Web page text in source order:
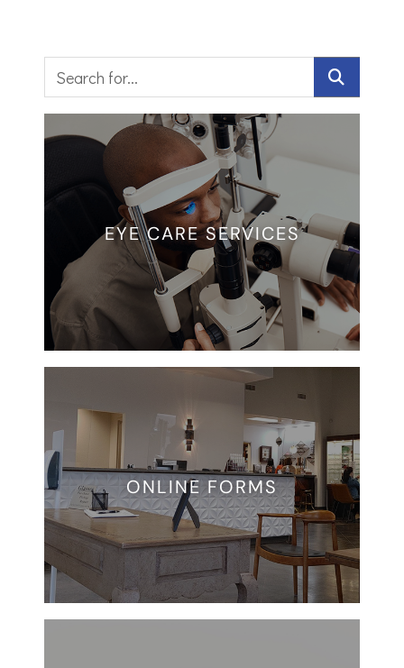
EYE CARE SERVICES
ONLINE FORMS